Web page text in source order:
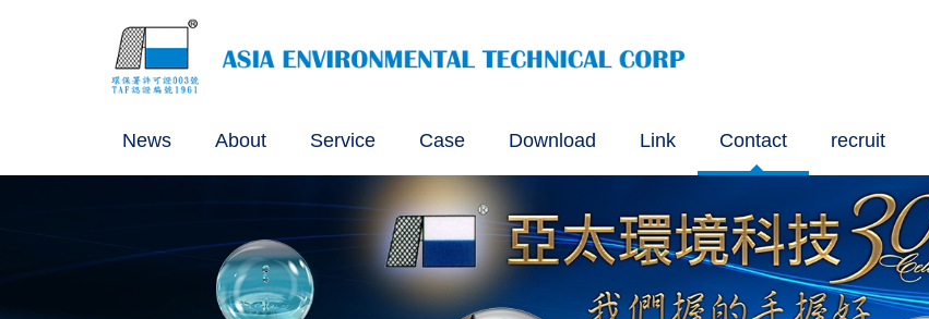
News About Service Case Download Link Contact recruit